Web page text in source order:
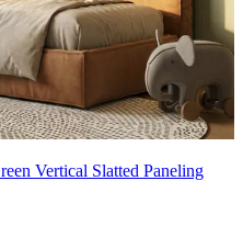
Vertical Slatted Paneling